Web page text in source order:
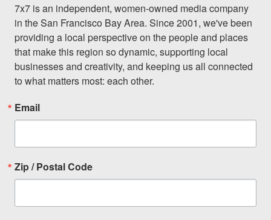
7x7 is an independent, women-owned media company
in the San Francisco Bay Area. Since 2001, we've been
providing a local perspective on the people and places
that make this region so dynamic, supporting local
businesses and creativity, and keeping us all connected
to what matters most: each other.
Email
Zip / Postal Code